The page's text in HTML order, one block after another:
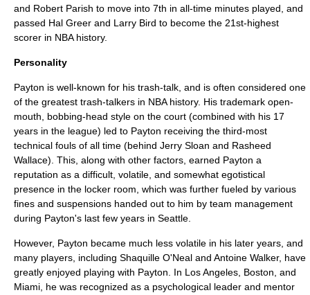
and Robert Parish to move into 7th in all-time minutes played, and
passed Hal Greer and Larry Bird to become the 21st-highest
scorer in NBA history.
Personality
Payton is well-known for his trash-talk , and is often considered one
of the greatest trash-talkers in NBA history. His trademark open-
mouth, bobbing-head style on the court (combined with his 17
years in the league) led to Payton receiving the third-most
technical fouls of all time (behind Jerry Sloan and Rasheed
Wallace). This, along with other factors, earned Payton a
reputation as a difficult, volatile, and somewhat egotistical
presence in the locker room, which was further fueled by various
fines and suspensions handed out to him by team management
during Payton's last few years in Seattle.
However, Payton became much less volatile in his later years, and
many players, including Shaquille O'Neal and Antoine Walker, have
greatly enjoyed playing with Payton. In Los Angeles, Boston, and
Miami, he was recognized as a psychological leader and mentor